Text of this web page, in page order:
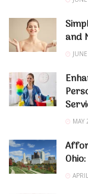
and
MAY